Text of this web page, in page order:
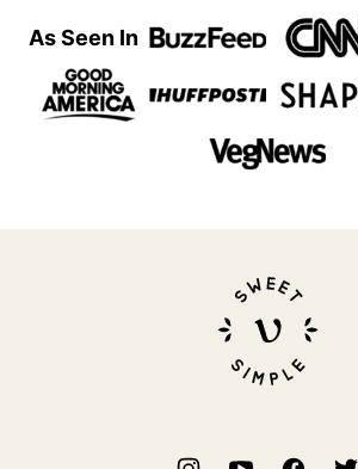
As Seen In
Sweet
Simple
Vegan